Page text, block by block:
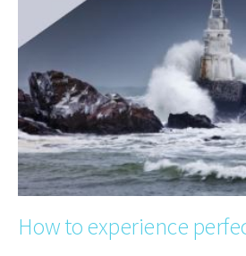
How to experience